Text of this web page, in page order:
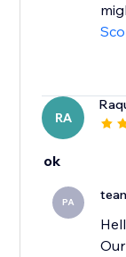
RA
ok
PA